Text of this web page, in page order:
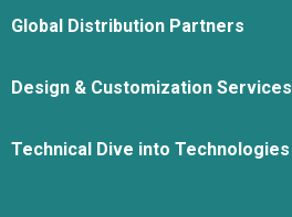
Global Distribution Partners
Design & Customization Services
Technical Dive into Technologies